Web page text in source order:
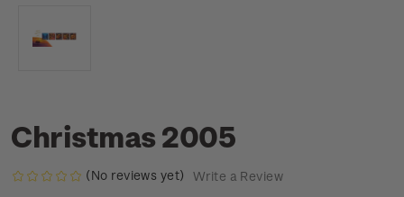
Christmas 2005
(No reviews yet) Write a Review